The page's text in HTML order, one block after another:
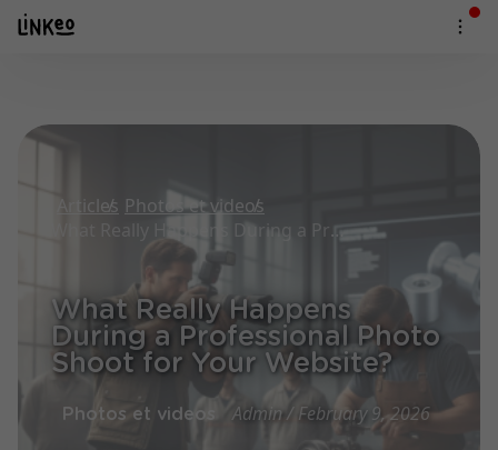
Articles Photos et videos
What Really Happens During a Professional Photo Shoot for Your Website?
What Really Happens
During a Professional Photo
Shoot for Your Website?
Photos et videos Admin / February 9, 2026